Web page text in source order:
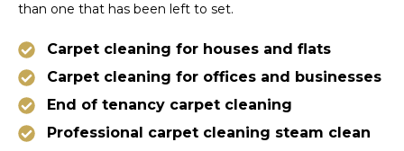
than one that has been left to set.
Carpet cleaning for houses and flats
Carpet cleaning for offices and businesses
End of tenancy carpet cleaning
Professional carpet cleaning steam clean